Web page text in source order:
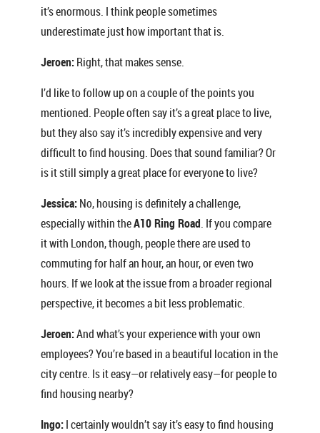
it’s enormous. I think people sometimes
underestimate just how important that is.
Jeroen:Right, that makes sense.
I’d like to follow up on a couple of the points you
mentioned. People often say it’s a great place to live,
but they also say it’s incredibly expensive and very
difficult to find housing. Does that sound familiar? Or
is it still simply a great place for everyone to live?
Jessica:No, housing is definitely a challenge,
especially within theA10 Ring Road. If you compare
it with London, though, people there are used to
commuting for half an hour, an hour, or even two
hours. If we look at the issue from a broader regional
perspective, it becomes a bit less problematic.
Jeroen:And what’s your experience with your own
employees? You’re based in a beautiful location in the
city centre. Is it easy—or relatively easy—for people to
find housing nearby?
Ingo:I certainly wouldn’t say it’s easy to find housing